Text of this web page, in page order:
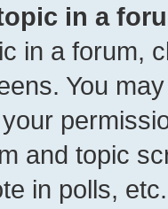
in a
in a forum,
You
and topic
in polls, etc.